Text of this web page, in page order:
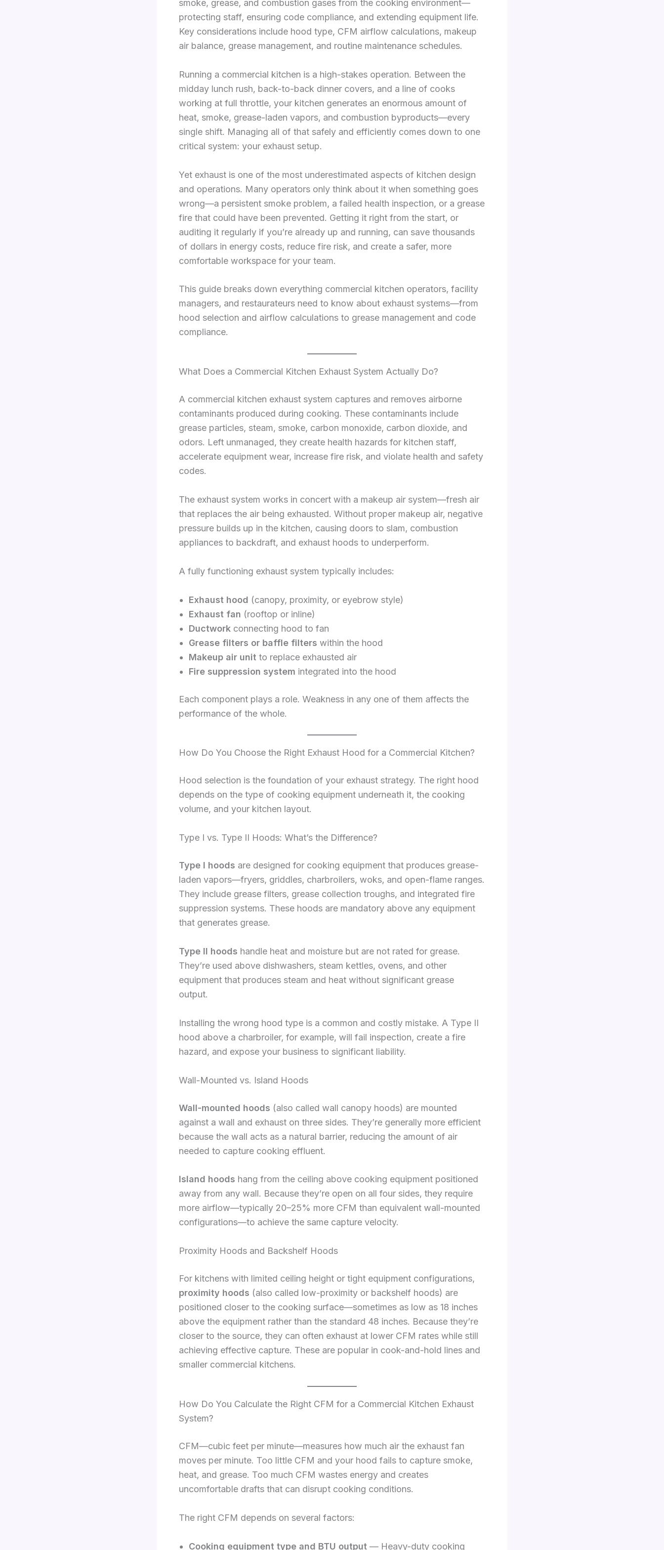
smoke, grease, and combustion gases from the cooking environment—
protecting staff, ensuring code compliance, and extending equipment life.
Key considerations include hood type, CFM airflow calculations, makeup
air balance, grease management, and routine maintenance schedules.
Running a commercial kitchen is a high-stakes operation. Between the
midday lunch rush, back-to-back dinner covers, and a line of cooks
working at full throttle, your kitchen generates an enormous amount of
heat, smoke, grease-laden vapors, and combustion byproducts—every
single shift. Managing all of that safely and efficiently comes down to one
critical system: your exhaust setup.
Yet exhaust is one of the most underestimated aspects of kitchen design
and operations. Many operators only think about it when something goes
wrong—a persistent smoke problem, a failed health inspection, or a grease
fire that could have been prevented. Getting it right from the start, or
auditing it regularly if you’re already up and running, can save thousands
of dollars in energy costs, reduce fire risk, and create a safer, more
comfortable workspace for your team.
This guide breaks down everything commercial kitchen operators, facility
managers, and restaurateurs need to know about exhaust systems—from
hood selection and airflow calculations to grease management and code
compliance.
What Does a Commercial Kitchen Exhaust System Actually Do?
A commercial kitchen exhaust system captures and removes airborne
contaminants produced during cooking. These contaminants include
grease particles, steam, smoke, carbon monoxide, carbon dioxide, and
odors. Left unmanaged, they create health hazards for kitchen staff,
accelerate equipment wear, increase fire risk, and violate health and safety
codes.
The exhaust system works in concert with a makeup air system—fresh air
that replaces the air being exhausted. Without proper makeup air, negative
pressure builds up in the kitchen, causing doors to slam, combustion
appliances to backdraft, and exhaust hoods to underperform.
A fully functioning exhaust system typically includes:
Exhaust hood (canopy, proximity, or eyebrow style)
Exhaust fan (rooftop or inline)
Ductwork connecting hood to fan
Grease filters or baffle filters within the hood
Makeup air unit to replace exhausted air
Fire suppression system integrated into the hood
Each component plays a role. Weakness in any one of them affects the
performance of the whole.
How Do You Choose the Right Exhaust Hood for a Commercial Kitchen?
Hood selection is the foundation of your exhaust strategy. The right hood
depends on the type of cooking equipment underneath it, the cooking
volume, and your kitchen layout.
Type I vs. Type II Hoods: What’s the Difference?
Type I hoods are designed for cooking equipment that produces grease-
laden vapors—fryers, griddles, charbroilers, woks, and open-flame ranges.
They include grease filters, grease collection troughs, and integrated fire
suppression systems. These hoods are mandatory above any equipment
that generates grease.
Type II hoods handle heat and moisture but are not rated for grease.
They’re used above dishwashers, steam kettles, ovens, and other
equipment that produces steam and heat without significant grease
output.
Installing the wrong hood type is a common and costly mistake. A Type II
hood above a charbroiler, for example, will fail inspection, create a fire
hazard, and expose your business to significant liability.
Wall-Mounted vs. Island Hoods
Wall-mounted hoods (also called wall canopy hoods) are mounted
against a wall and exhaust on three sides. They’re generally more efficient
because the wall acts as a natural barrier, reducing the amount of air
needed to capture cooking effluent.
Island hoods hang from the ceiling above cooking equipment positioned
away from any wall. Because they’re open on all four sides, they require
more airflow—typically 20–25% more CFM than equivalent wall-mounted
configurations—to achieve the same capture velocity.
Proximity Hoods and Backshelf Hoods
For kitchens with limited ceiling height or tight equipment configurations,
proximity hoods (also called low-proximity or backshelf hoods) are
positioned closer to the cooking surface—sometimes as low as 18 inches
above the equipment rather than the standard 48 inches. Because they’re
closer to the source, they can often exhaust at lower CFM rates while still
achieving effective capture. These are popular in cook-and-hold lines and
smaller commercial kitchens.
How Do You Calculate the Right CFM for a Commercial Kitchen Exhaust
System?
CFM—cubic feet per minute—measures how much air the exhaust fan
moves per minute. Too little CFM and your hood fails to capture smoke,
heat, and grease. Too much CFM wastes energy and creates
uncomfortable drafts that can disrupt cooking conditions.
The right CFM depends on several factors:
Cooking equipment type and BTU output — Heavy-duty cooking